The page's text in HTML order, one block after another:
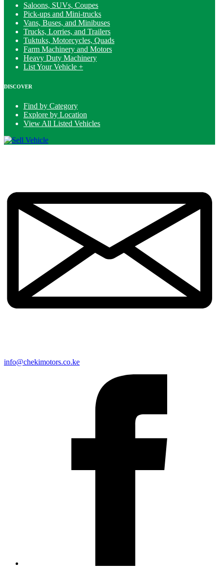
Saloons, SUVs, Coupes
Pick-ups and Mini-trucks
Vans, Buses, and Minibuses
Trucks, Lorries, and Trailers
Tuktuks, Motorcycles, Quads
Farm Machinery and Motors
Heavy Duty Machinery
List Your Vehicle +
DISCOVER
Find by Category
Explore by Location
View All Listed Vehicles
info@chekimotors.co.ke